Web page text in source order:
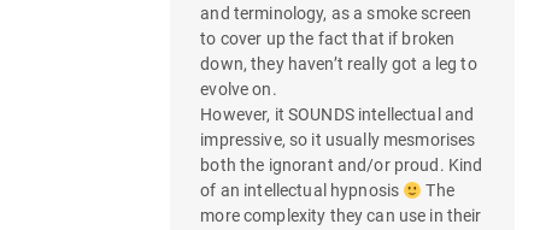
and terminology, as a smoke screen
to cover up the fact that if broken
down, they haven’t really got a leg to
evolve on.
However, it SOUNDS intellectual and
impressive, so it usually mesmorises
both the ignorant and/or proud. Kind
of an intellectual hypnosis
The
more complexity they can use in their